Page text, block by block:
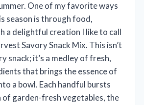
One of my favorite ways
season is through food,
a delightful creation I like to call
Savory Snack Mix. This isn’t
snack; it’s a medley of fresh,
that brings the essence of
a bowl. Each handful bursts
of garden-fresh vegetables, the